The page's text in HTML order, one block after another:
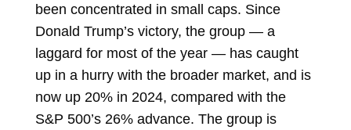
been concentrated in small caps. Since
Donald Trump’s victory, the group — a
laggard for most of the year — has caught
up in a hurry with the broader market, and is
now up 20% in 2024, compared with the
S&P 500’s 26% advance. The group is